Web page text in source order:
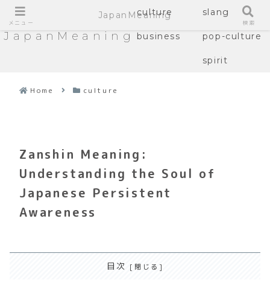
JapanMeaning
culture slang
business pop-culture
spirit
Home culture
Zanshin Meaning:
Understanding the Soul of
Japanese Persistent
Awareness
目次
メニュー
JapanMeaning
検索